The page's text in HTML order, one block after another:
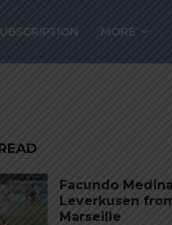
MORE
Facundo
Leverkusen
Marseille